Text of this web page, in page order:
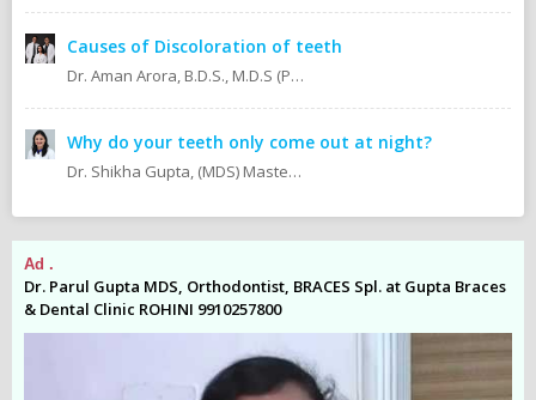
Causes of Discoloration of teeth
Dr. Aman Arora, B.D.S., M.D.S (Prosthodontics)
Why do your teeth only come out at night?
Dr. Shikha Gupta, (MDS) Masters in Dental Surgery - Prosthodontics & Implantology (BDS) Bachelor in Dental Surgery Professional Master in Implantology
Ad .
Dr. Parul Gupta MDS, Orthodontist, BRACES Spl. at Gupta Braces
& Dental Clinic ROHINI 9910257800